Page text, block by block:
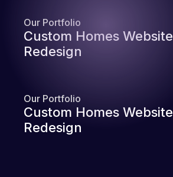
Our Portfolio
Custom Homes Website
Redesign
Our Portfolio
Custom Homes Website
Redesign